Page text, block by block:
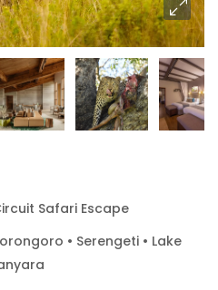
Safari Escape
• Serengeti • Lake